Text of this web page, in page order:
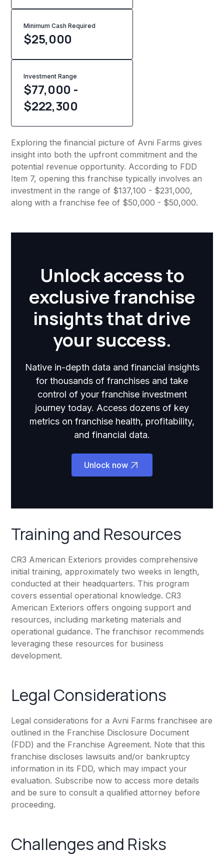
Minimum Cash Required
$25,000
Investment Range
$77,000 -
$222,300
Exploring the financial picture of Avni Farms gives
insight into both the upfront commitment and the
potential revenue opportunity. According to FDD
Item 7, opening this franchise typically involves an
investment in the range of $137,100 - $231,000,
along with a franchise fee of $50,000 - $50,000.
Unlock access to
exclusive franchise
insights that drive
your success.
Native in-depth data and financial insights
for thousands of franchises and take
control of your franchise investment
journey today. Access dozens of key
metrics on franchise health, profitability,
and financial data.
Unlock now
Training and Resources
CR3 American Exteriors provides comprehensive
initial training, approximately two weeks in length,
conducted at their headquarters. This program
covers essential operational knowledge. CR3
American Exteriors offers ongoing support and
resources, including marketing materials and
operational guidance. The franchisor recommends
leveraging these resources for business
development.
Legal Considerations
Legal considerations for a Avni Farms franchisee are
outlined in the Franchise Disclosure Document
(FDD) and the Franchise Agreement. Note that this
franchise discloses lawsuits and/or bankruptcy
information in its FDD, which may impact your
evaluation. Subscribe now to access more details
and be sure to consult a qualified attorney before
proceeding.
Challenges and Risks